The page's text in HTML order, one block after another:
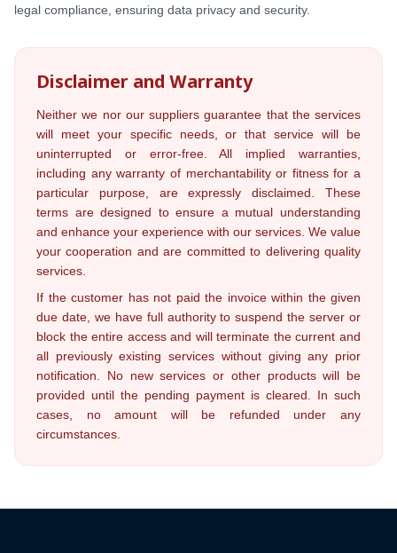
legal compliance, ensuring data privacy and security.
Disclaimer and Warranty
Neither we nor our suppliers guarantee that the services
will meet your specific needs, or that service will be
uninterrupted or error-free. All implied warranties,
including any warranty of merchantability or fitness for a
particular purpose, are expressly disclaimed. These
terms are designed to ensure a mutual understanding
and enhance your experience with our services. We value
your cooperation and are committed to delivering quality
services.
If the customer has not paid the invoice within the given
due date, we have full authority to suspend the server or
block the entire access and will terminate the current and
all previously existing services without giving any prior
notification. No new services or other products will be
provided until the pending payment is cleared. In such
cases, no amount will be refunded under any
circumstances.